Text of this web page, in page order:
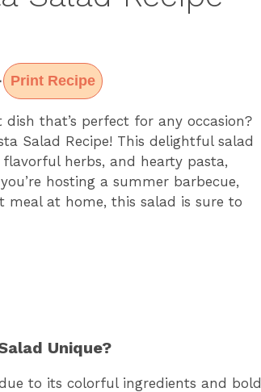
Print Recipe
that’s perfect for any occasion?
Salad Recipe! This delightful salad
herbs, and hearty pasta,
hosting a summer barbecue,
meal at home, this salad is sure to
Unique?
to its colorful ingredients and bold